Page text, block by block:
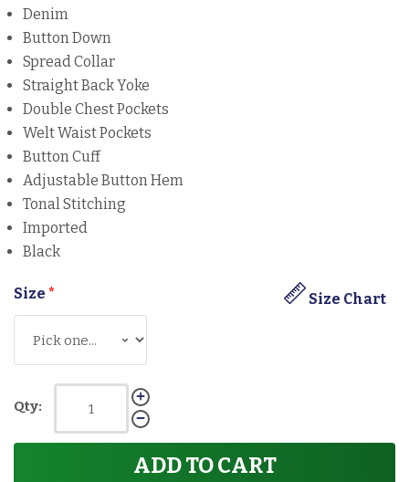
Denim
Button Down
Spread Collar
Straight Back Yoke
Double Chest Pockets
Welt Waist Pockets
Button Cuff
Adjustable Button Hem
Tonal Stitching
Imported
Black
Size Size Chart
*
Qty:
ADD TO CART